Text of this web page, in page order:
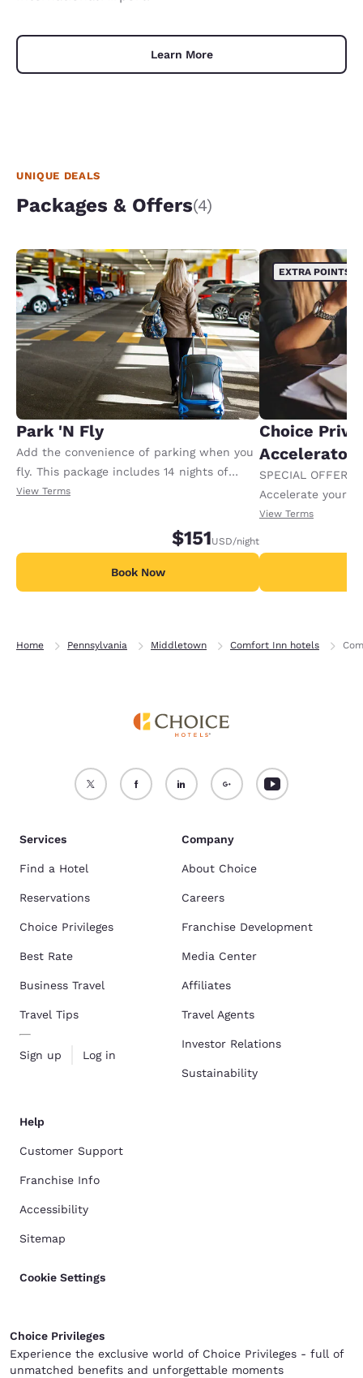
Learn More
UNIQUE DEALS
Packages & Offers(4)
Park 'N Fly
Add the convenience of parking when you
fly. This package includes 14 nights of
parking and complimentary roundtrip
Additional nights of parking available.
View Terms
$151USD/night
Book Now
EXTRA POINTS
Choice
Accelerator
SPECIAL OFFER
Accelerate your
receiving an
View Terms
Home Pennsylvania Middletown Comfort Inn hotels
Services
Find a Hotel
Reservations
Choice Privileges
Best Rate
Business Travel
Travel Tips
Sign up Log in
Company
About Choice
Careers
Franchise Development
Media Center
Affiliates
Travel Agents
Investor Relations
Sustainability
Help
Customer Support
Franchise Info
Accessibility
Sitemap
Cookie Settings
Choice Privileges
Experience the exclusive world of Choice Privileges - full of
unmatched benefits and unforgettable moments